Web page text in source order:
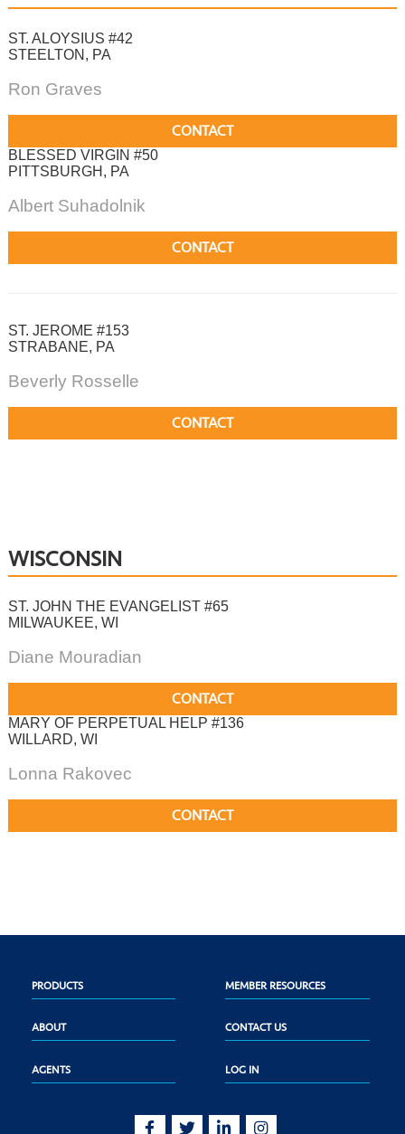
ST. ALOYSIUS #42
STEELTON, PA
Ron Graves
CONTACT
BLESSED VIRGIN #50
PITTSBURGH, PA
Albert Suhadolnik
CONTACT
ST. JEROME #153
STRABANE, PA
Beverly Rosselle
CONTACT
WISCONSIN
ST. JOHN THE EVANGELIST #65
MILWAUKEE, WI
Diane Mouradian
CONTACT
MARY OF PERPETUAL HELP #136
WILLARD, WI
Lonna Rakovec
CONTACT
PRODUCTS MEMBER RESOURCES
ABOUT CONTACT US
AGENTS LOG IN